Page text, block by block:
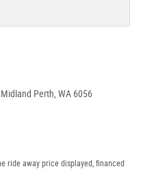
Perth, WA 6056
ride away price displayed, financed